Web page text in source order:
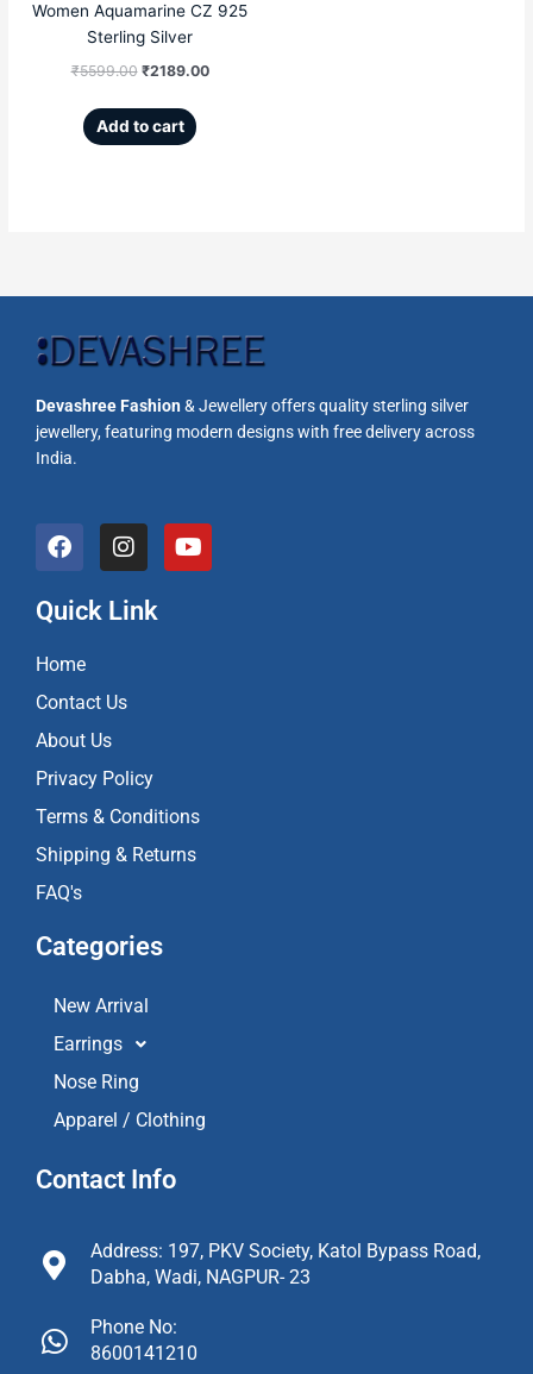
Women Aquamarine CZ 925
Sterling Silver
₹5599.00 ₹2189.00
Add to cart
Devashree Fashion& Jewellery offers quality sterling silver
jewellery, featuring modern designs with free delivery across
India.
F
a
e
b
o
k
I
n
t
a
a
Y
o
Quick Link
Home
Contact Us
About Us
Privacy Policy
Terms & Conditions
Shipping & Returns
FAQ's
Categories
New Arrival
Earrings
Nose Ring
Apparel / Clothing
Contact Info
Address: 197, PKV Society, Katol Bypass Road,
Dabha, Wadi, NAGPUR- 23
Phone No:
8600141210